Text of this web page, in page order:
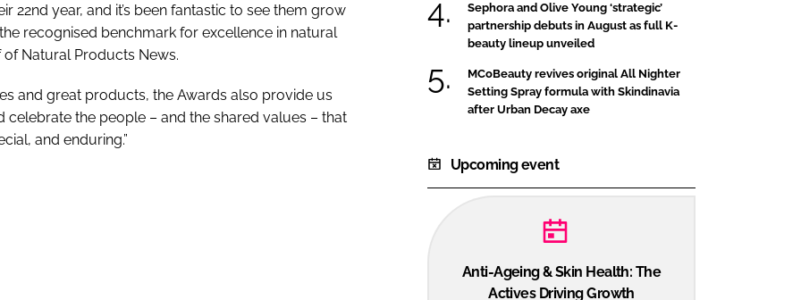
22nd year, and it’s been fantastic to see them grow
recognised benchmark for excellence in natural
of Natural Products News.
and great products, the Awards also provide us
the people – and the shared values – that
and enduring.”
Sephora and Olive Young ‘strategic’
partnership debuts in August as full K-
beauty lineup unveiled
MCoBeauty revives original All Nighter
Setting Spray formula with Skindinavia
after Urban Decay axe
Upcoming event
Anti-Ageing & Skin Health: The
Actives Driving Growth